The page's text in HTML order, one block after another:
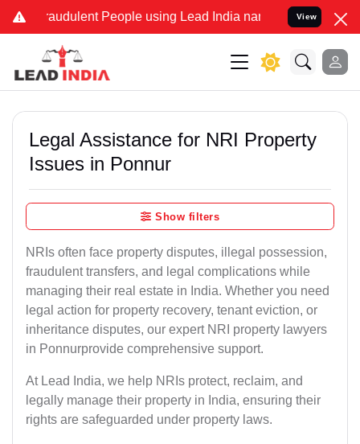
Fraudulent People using Lead India name to Resolve your
View
Legal Assistance for NRI Property
Issues in Ponnur
Show filters
NRIs often face property disputes, illegal possession,
fraudulent transfers, and legal complications while
managing their real estate in India. Whether you need
legal action for property recovery, tenant eviction, or
inheritance disputes, our expert NRI property lawyers
in Ponnurprovide comprehensive support.
At Lead India, we help NRIs protect, reclaim, and
legally manage their property in India, ensuring their
rights are safeguarded under property laws.